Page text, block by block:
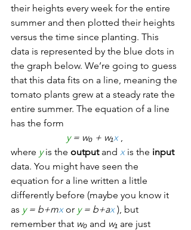
their heights every week for the entire
summer and then plotted their heights
versus the time since planting. This
data is represented by the blue dots in
the graph below. We’re going to guess
that this data fits on a line, meaning the
tomato plants grew at a steady rate the
entire summer. The equation of a line
has the form
y = w₀ + w₁x ,
where y is the output and x is the input
data. You might have seen the
equation for a line written a little
differently before (maybe you know it
as y = b+mx or y = b+ax ), but
remember that w₀ and w₁ are just